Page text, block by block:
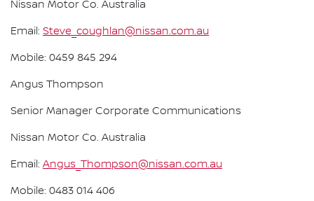
Nissan Motor Co. Australia
Email: Steve_coughlan@nissan.com.au
Mobile: 0459 845 294
Angus Thompson
Senior Manager Corporate Communications
Nissan Motor Co. Australia
Email: Angus_Thompson@nissan.com.au
Mobile: 0483 014 406